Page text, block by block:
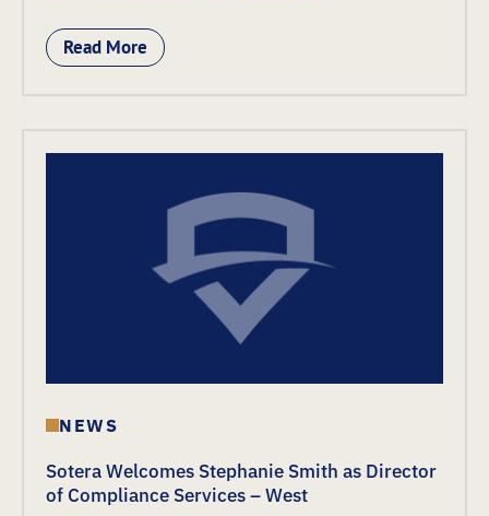
Read More
NEWS
Sotera Welcomes Stephanie Smith as Director
of Compliance Services – West